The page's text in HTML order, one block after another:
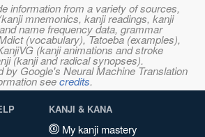
information from a variety of sources,
mnemonics, kanji readings, kanji
name frequency data, grammar
(vocabulary), Tatoeba (examples),
(kanji animations and stroke
(kanji and radical synopses).
by Google's Neural Machine Translation
seecredits.
KANJI & KANA
My kanji mastery